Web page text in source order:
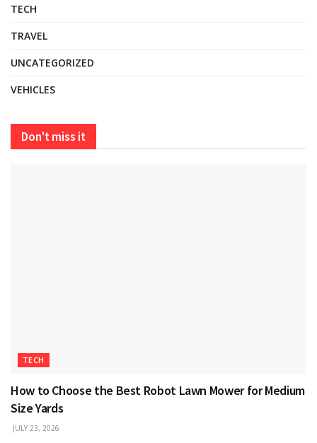
TECH
TRAVEL
UNCATEGORIZED
VEHICLES
Don't miss it
TECH
How to Choose the Best Robot Lawn Mower for Medium
Size Yards
JULY 23, 2026